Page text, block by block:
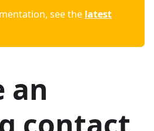
see the latest
an